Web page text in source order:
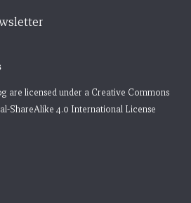
are licensed under a Creative Commons
ShareAlike 4.0 International License